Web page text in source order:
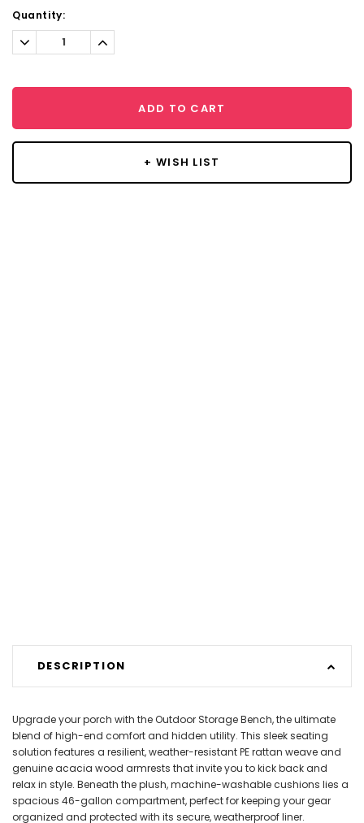
Current
Stock:
Quantity:
Decrease
Quantity:
Increase
Quantity:
ADD TO CART
+ WISH LIST
DESCRIPTION
Upgrade your porch with the Outdoor Storage Bench, the ultimate
blend of high-end comfort and hidden utility. This sleek seating
solution features a resilient, weather-resistant PE rattan weave and
genuine acacia wood armrests that invite you to kick back and
relax in style. Beneath the plush, machine-washable cushions lies a
spacious 46-gallon compartment, perfect for keeping your gear
organized and protected with its secure, weatherproof liner.